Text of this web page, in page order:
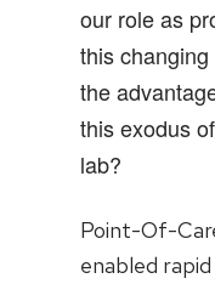
our role as
this
the
this exodus
lab?
Point-Of-
enabled